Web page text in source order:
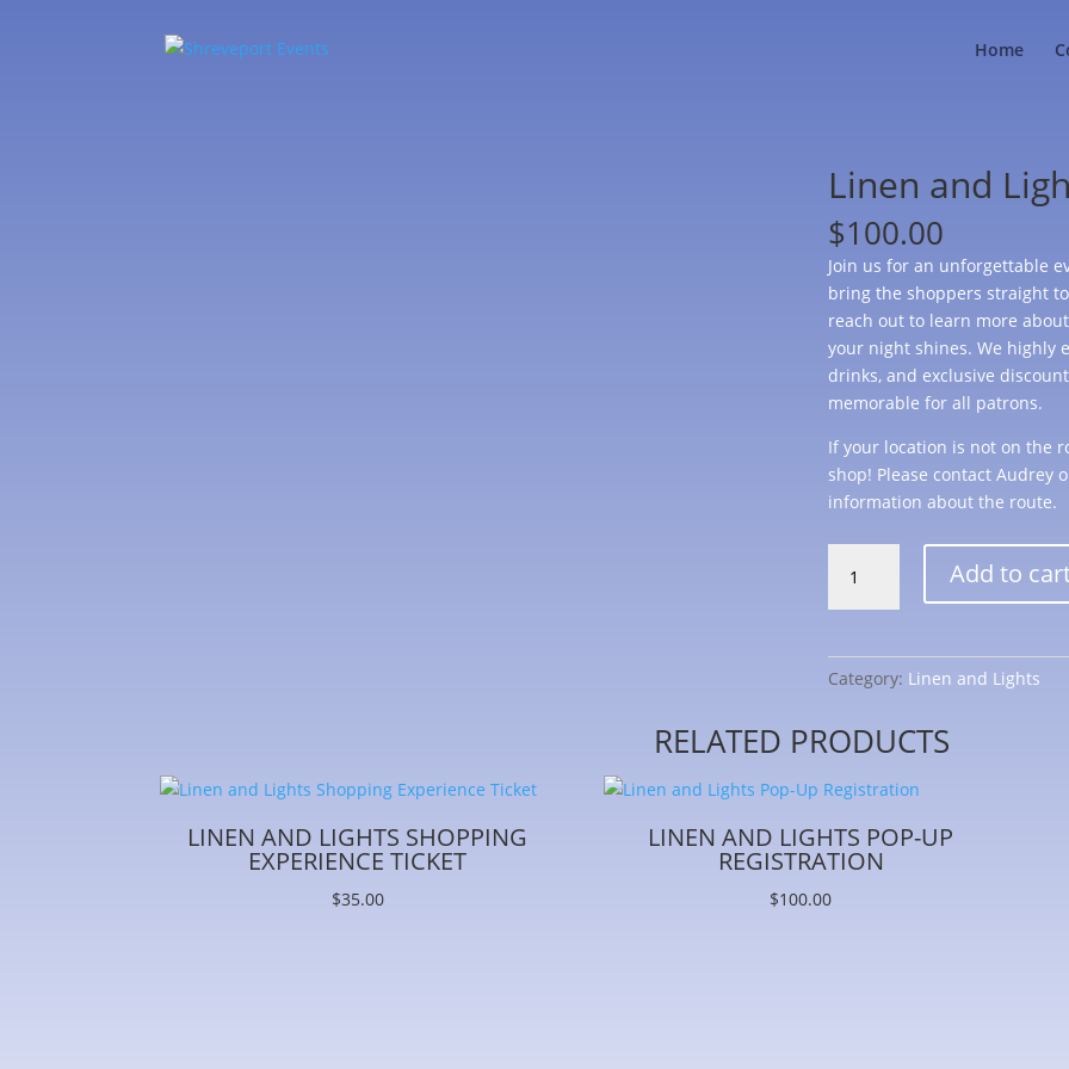
Home
Linen and
$100.00
Join us for an unforgettable
bring the shoppers straight
reach out to learn more
your night shines. We highly
drinks, and exclusive
memorable for all patrons.
If your location is not on the
shop! Please contact Audrey
information about the route.
and
Lights
quantity
Add to
Category: Linen and Lights
RELATED PRODUCTS
LINEN AND LIGHTS SHOPPING
EXPERIENCE TICKET
$35.00
LINEN AND LIGHTS POP-UP
REGISTRATION
$100.00